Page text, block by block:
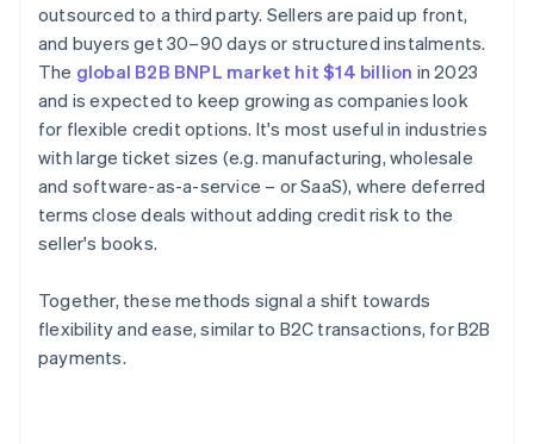
outsourced to a third party. Sellers are paid up front,
and buyers get 30–90 days or structured instalments.
The global B2B BNPL market hit $14 billion in 2023
and is expected to keep growing as companies look
for flexible credit options. It's most useful in industries
with large ticket sizes (e.g. manufacturing, wholesale
and software-as-a-service – or SaaS), where deferred
terms close deals without adding credit risk to the
seller's books.
Together, these methods signal a shift towards
flexibility and ease, similar to B2C transactions, for B2B
payments.